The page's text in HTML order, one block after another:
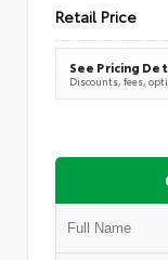
Retail Price
See Pricing
Discounts, fees,